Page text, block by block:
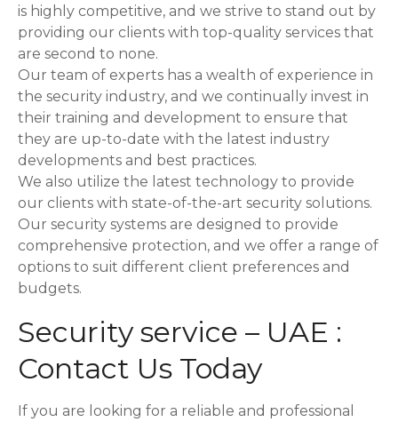
is highly competitive, and we strive to stand out by
providing our clients with top-quality services that
are second to none.
Our team of experts has a wealth of experience in
the security industry, and we continually invest in
their training and development to ensure that
they are up-to-date with the latest industry
developments and best practices.
We also utilize the latest technology to provide
our clients with state-of-the-art security solutions.
Our security systems are designed to provide
comprehensive protection, and we offer a range of
options to suit different client preferences and
budgets.
Security service – UAE :
Contact Us Today
If you are looking for a reliable and professional